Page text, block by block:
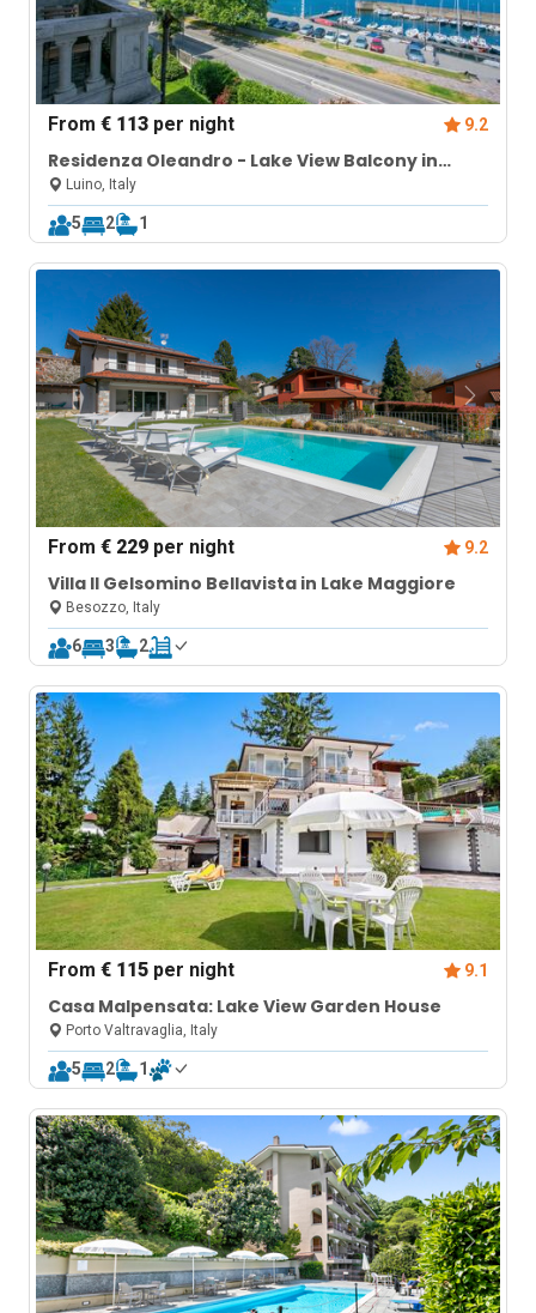
From€ 113 per night 9.2
Residenza Oleandro - Lake View Balcony in
Luino Center
Luino, Italy
5 2 1
From€ 229 per night 9.2
Villa Il Gelsomino Bellavista in Lake Maggiore
Besozzo, Italy
6 3 2
From€ 115 per night 9.1
Casa Malpensata: Lake View Garden House
Porto Valtravaglia, Italy
5 2 1